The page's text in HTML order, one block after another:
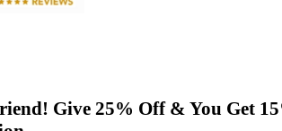
Give 25% Off & You Get